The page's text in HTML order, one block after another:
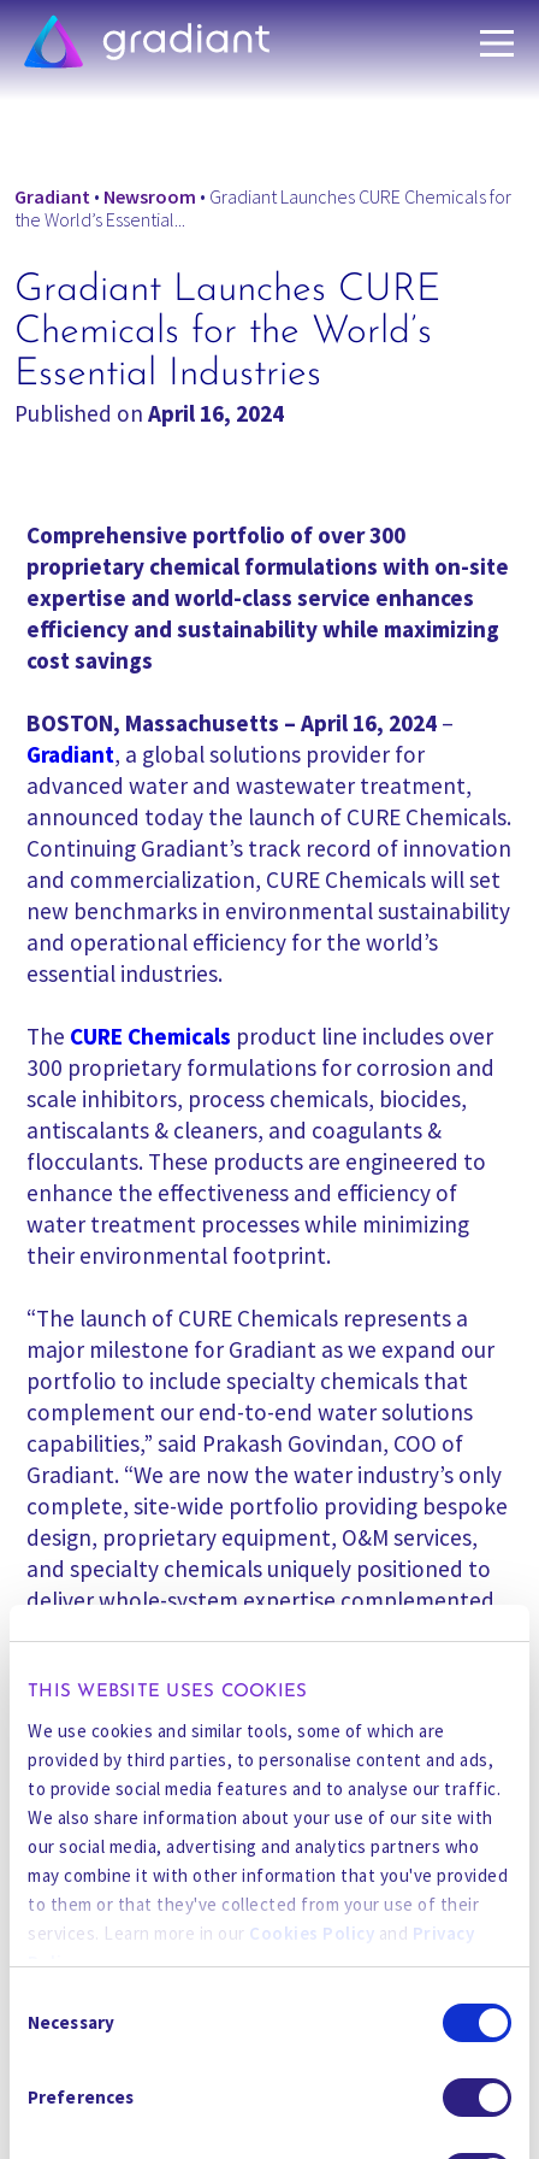
THIS WEBSITE USES COOKIES
We use cookies and similar tools, some of which are
provided by third parties, to personalise content and ads,
to provide social media features and to analyse our traffic.
We also share information about your use of our site with
our social media, advertising and analytics partners who
may combine it with other information that you've provided
to them or that they've collected from your use of their
services. Learn more in our Cookies Policy and Privacy
Policy.
By using the site, you agree to our
Cookies
which includes an
Selection
Necessary
Preferences
Gradiant • Newsroom • Gradiant Launches CURE Chemicals for
the World’s Essential...
Gradiant Launches CURE
Chemicals for the World’s
Essential Industries
Published on April 16, 2024
Comprehensive portfolio of over 300
proprietary chemical formulations with on-site
expertise and world-class service enhances
efficiency and sustainability while maximizing
cost savings
BOSTON, Massachusetts – April 16, 2024 –
Gradiant, a global solutions provider for
advanced water and wastewater treatment,
announced today the launch of CURE Chemicals.
Continuing Gradiant’s track record of innovation
and commercialization, CURE Chemicals will set
new benchmarks in environmental sustainability
and operational efficiency for the world’s
essential industries.
The CURE Chemicals product line includes over
300 proprietary formulations for corrosion and
scale inhibitors, process chemicals, biocides,
antiscalants & cleaners, and coagulants &
flocculants. These products are engineered to
enhance the effectiveness and efficiency of
water treatment processes while minimizing
their environmental footprint.
“The launch of CURE Chemicals represents a
major milestone for Gradiant as we expand our
portfolio to include specialty chemicals that
complement our end-to-end water solutions
capabilities,” said Prakash Govindan, COO of
Gradiant. “We are now the water industry’s only
complete, site-wide portfolio providing bespoke
design, proprietary equipment, O&M services,
and specialty chemicals uniquely positioned to
deliver whole-system expertise complemented
CURE is developed via cutting-edge research
combined with operational feedback tailored to
meet the demanding requirements of industries
ranging from semiconductors to renewables,
mining to energy, and food & beverage to
pharmaceuticals. “We are excited to bring these
chemical solutions to the global market, which
not only perform better than incumbents but
also adhere to the highest standards of safety
and sustainability, all at compelling value to our
clients” said Vipan Kalia, Head of Chemicals at